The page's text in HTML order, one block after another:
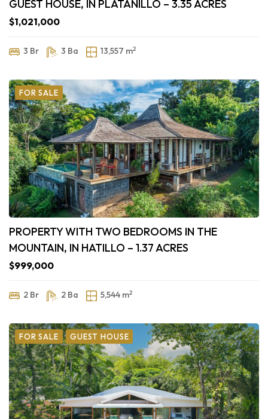
GUEST HOUSE, IN PLATANILLO – 3.35 ACRES
$1,021,000
3 Br 3 Ba 13,557 m2
FOR SALE
PROPERTY WITH TWO BEDROOMS IN THE
MOUNTAIN, IN HATILLO – 1.37 ACRES
$999,000
2 Br 2 Ba 5,544 m2
FOR SALE GUEST HOUSE